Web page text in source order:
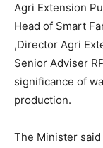
Agri Extension
Head of Smart
,Director Agri
Senior Adviser
significance of
production.
The Minister